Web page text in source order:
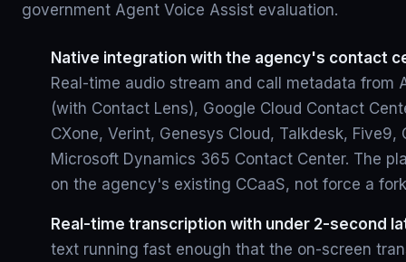
government Agent Voice Assist evaluation.
Native integration with the agency's contact
Real-time audio stream and call metadata from
(with Contact Lens), Google Cloud Contact
CXone, Verint, Genesys Cloud, Talkdesk, Five9,
Microsoft Dynamics 365 Contact Center. The
on the agency's existing CCaaS, not force a
Real-time transcription with under 2-second
text running fast enough that the on-screen